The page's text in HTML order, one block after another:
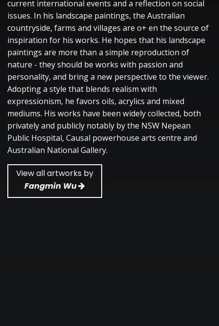
current international events and a reflection on social
issues. In his landscape paintings, the Australian
countryside, farms and villages are o+ en the source of
inspiration for his works. He hopes that his landscape
paintings are more than a simple reproduction of
nature - they should be works with passion and
personality, and bring a new perspective to the viewer.
Adopting a style that blends realism with
expressionism, he favors oils, acrylics and mixed
mediums. His works have been widely collected, both
privately and publicly notably by the NSW Nepean
Public Hospital, Causal powerhouse arts centre and
Australian National Gallery.
View all artworks by
Fangmin Wu